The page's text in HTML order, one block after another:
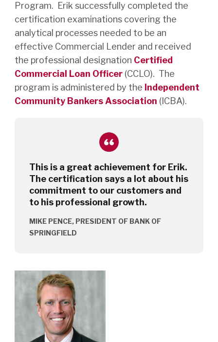
Program. Erik successfully completed the
certification examinations covering the
analytical processes needed to be an
effective Commercial Lender and received
the professional designation Certified
Commercial Loan Officer (CCLO). The
program is administered by the Independent
Community Bankers Association (ICBA).
This is a great achievement for Erik.
The certification says a lot about his
commitment to our customers and
to his professional growth.
MIKE PENCE, PRESIDENT OF BANK OF
SPRINGFIELD